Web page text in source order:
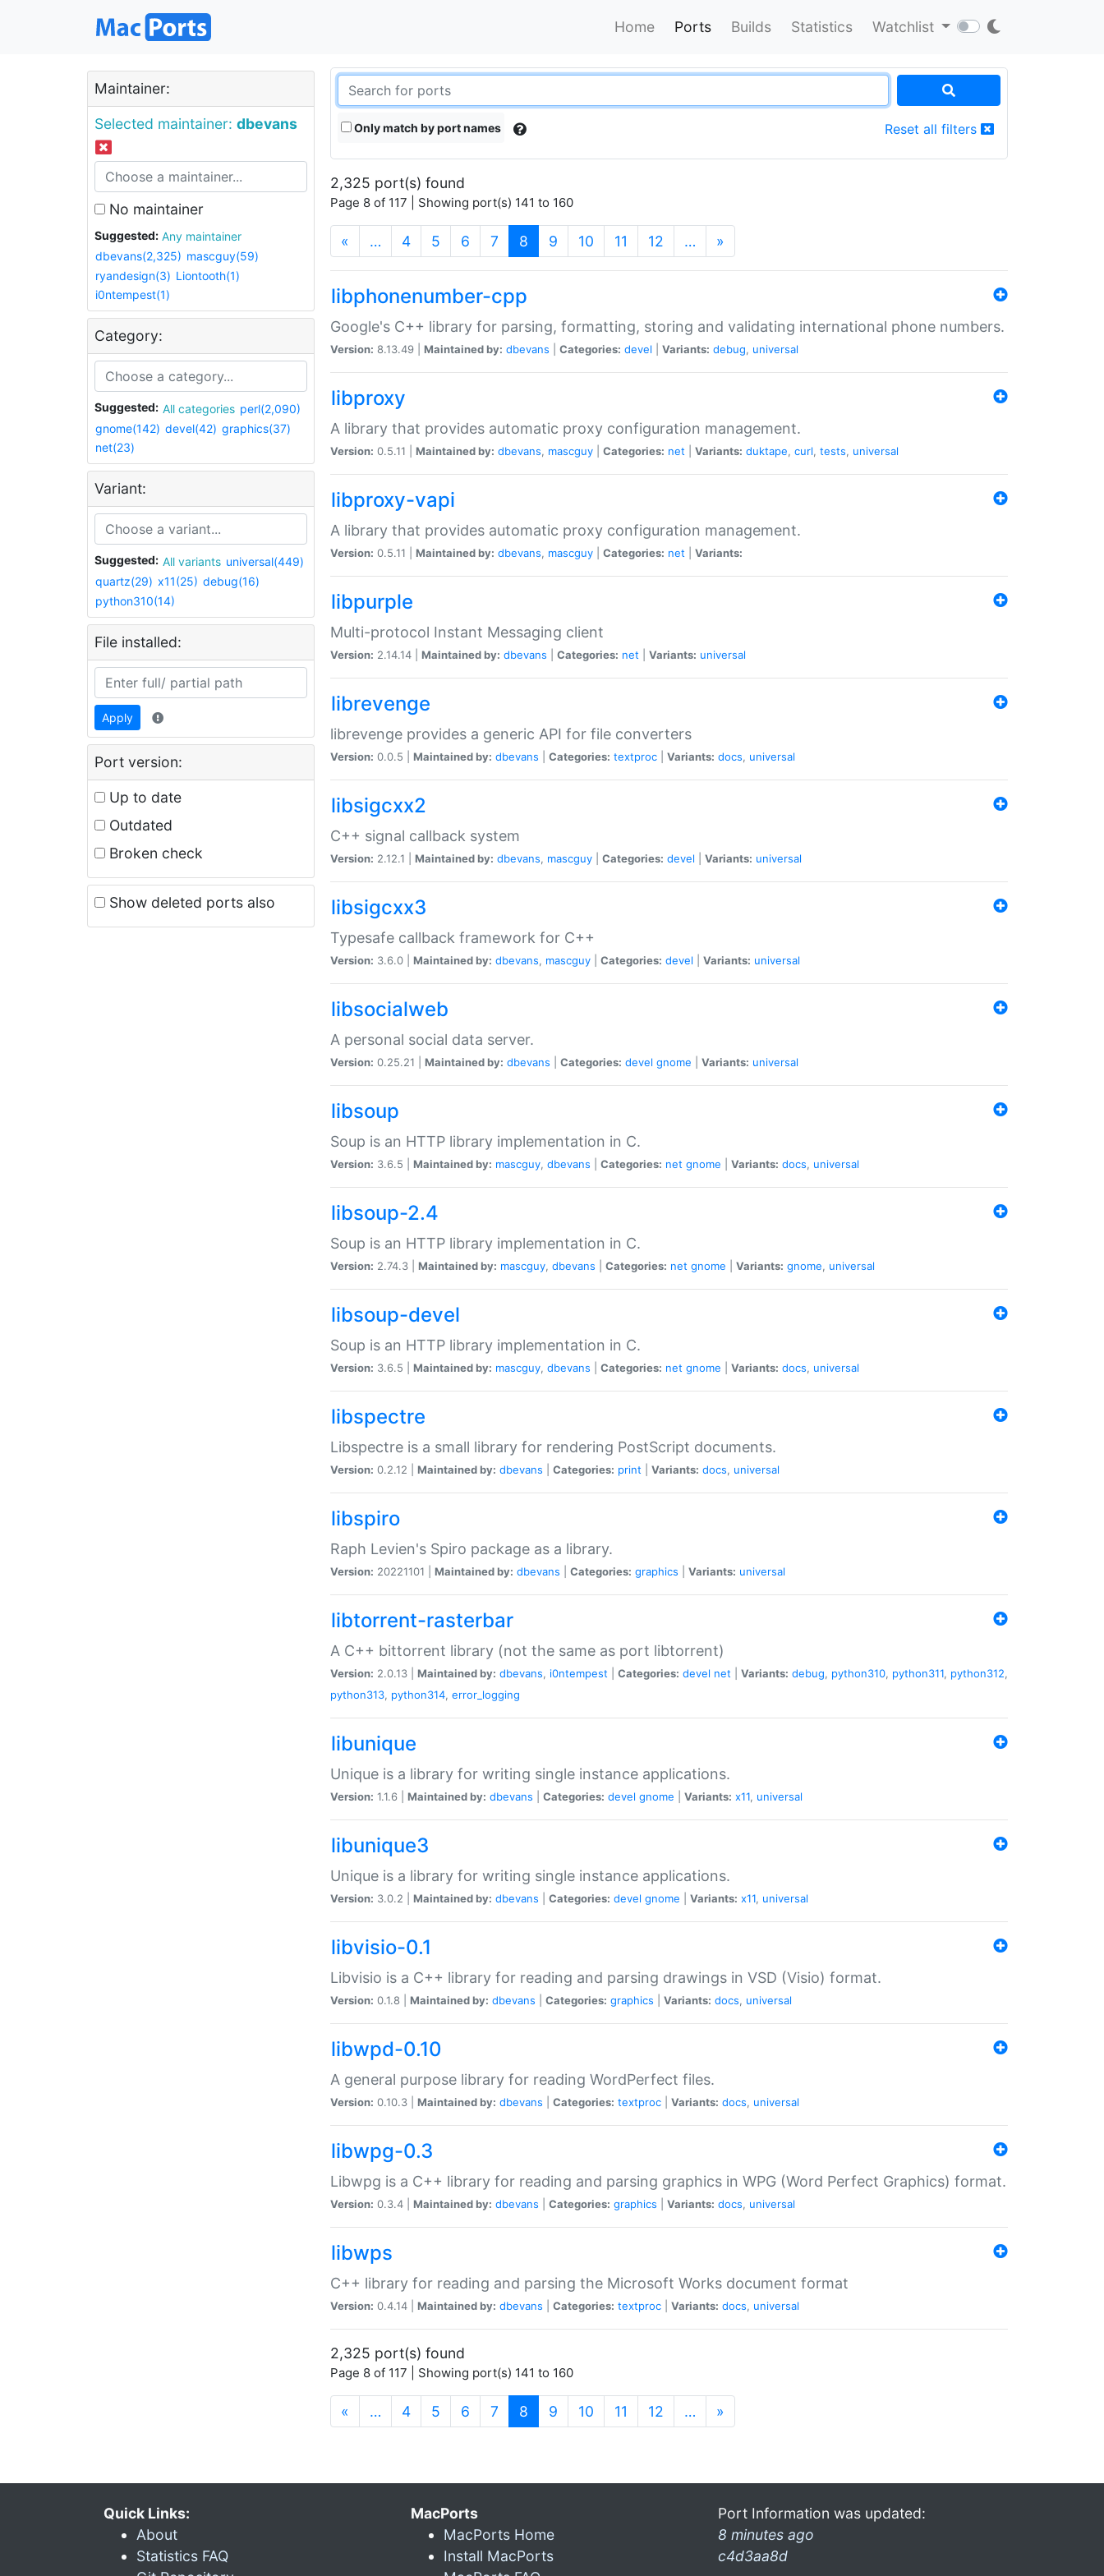
Home Ports Builds Statistics Watchlist
Maintainer:
Selected maintainer: dbevans
No maintainer
Suggested:
Any maintainer
dbevans(2,325) mascguy(59)
ryandesign(3) Liontooth(1)
i0ntempest(1)
Category:
Suggested: All categories perl(2,090)
gnome(142) devel(42) graphics(37)
net(23)
Variant:
Suggested: All variants universal(449)
quartz(29) x11(25) debug(16)
python310(14)
File installed:
Apply
Port version:
Up to date
Outdated
Broken check
Show deleted ports also
Only match by port names Reset all filters
2,325 port(s) found
Page 8 of 117 | Showing port(s) 141 to 160
« … 4 5 6 7 8 (current)
9 10 11 12 … »
libphonenumber-cpp
Google's C++ library for parsing, formatting, storing and validating international phone numbers.
Version: 8.13.49 | Maintained by: dbevans Categories: devel Variants: debug, universal
libproxy
A library that provides automatic proxy configuration management.
Version: 0.5.11 | Maintained by: dbevans, mascguy Categories: net Variants: duktape, curl, tests, universal
libproxy-vapi
A library that provides automatic proxy configuration management.
Version: 0.5.11 | Maintained by: dbevans, mascguy Categories: net Variants:
libpurple
Multi-protocol Instant Messaging client
Version: 2.14.14 | Maintained by: dbevans Categories: net Variants: universal
librevenge
librevenge provides a generic API for file converters
Version: 0.0.5 | Maintained by: dbevans Categories: textproc Variants: docs, universal
libsigcxx2
C++ signal callback system
Version: 2.12.1 | Maintained by: dbevans, mascguy Categories: devel Variants: universal
libsigcxx3
Typesafe callback framework for C++
Version: 3.6.0 | Maintained by: dbevans, mascguy Categories: devel Variants: universal
libsocialweb
A personal social data server.
Version: 0.25.21 | Maintained by: dbevans Categories: devel gnome Variants: universal
libsoup
Soup is an HTTP library implementation in C.
Version: 3.6.5 | Maintained by: mascguy, dbevans Categories: net gnome Variants: docs, universal
libsoup-2.4
Soup is an HTTP library implementation in C.
Version: 2.74.3 | Maintained by: mascguy, dbevans Categories: net gnome Variants: gnome, universal
libsoup-devel
Soup is an HTTP library implementation in C.
Version: 3.6.5 | Maintained by: mascguy, dbevans Categories: net gnome Variants: docs, universal
libspectre
Libspectre is a small library for rendering PostScript documents.
Version: 0.2.12 | Maintained by: dbevans Categories: print Variants: docs, universal
libspiro
Raph Levien's Spiro package as a library.
Version: 20221101 | Maintained by: dbevans Categories: graphics Variants: universal
libtorrent-rasterbar
A C++ bittorrent library (not the same as port libtorrent)
Version: 2.0.13 | Maintained by: dbevans, i0ntempest Categories: devel net Variants: debug, python310, python311, python312,
python313, python314, error_logging
libunique
Unique is a library for writing single instance applications.
Version: 1.1.6 | Maintained by: dbevans Categories: devel gnome Variants: x11, universal
libunique3
Unique is a library for writing single instance applications.
Version: 3.0.2 | Maintained by: dbevans Categories: devel gnome Variants: x11, universal
libvisio-0.1
Libvisio is a C++ library for reading and parsing drawings in VSD (Visio) format.
Version: 0.1.8 | Maintained by: dbevans Categories: graphics Variants: docs, universal
libwpd-0.10
A general purpose library for reading WordPerfect files.
Version: 0.10.3 | Maintained by: dbevans Categories: textproc Variants: docs, universal
libwpg-0.3
Libwpg is a C++ library for reading and parsing graphics in WPG (Word Perfect Graphics) format.
Version: 0.3.4 | Maintained by: dbevans Categories: graphics Variants: docs, universal
libwps
C++ library for reading and parsing the Microsoft Works document format
Version: 0.4.14 | Maintained by: dbevans Categories: textproc Variants: docs, universal
2,325 port(s) found
Page 8 of 117 | Showing port(s) 141 to 160
« … 4 5 6 7 8 (current)
9 10 11 12 … »
Quick Links:
About
Statistics FAQ
MacPorts
MacPorts Home
Install MacPorts
Port Information was updated:
8 minutes ago
c4d3aa8d